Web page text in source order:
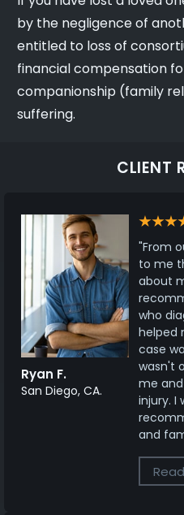
by the negligence of
entitled to loss of
financial compensation
companionship (family
suffering.
CLIENT
Ryan F.
San Diego, CA.
"From
to me
about
who
helped
case
wasn't
me
injury. I
and